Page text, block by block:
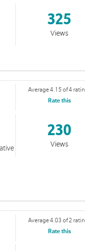
to-face setting.
325
Views
Average 4.15 of 4
Rate this
230
Views
Average 4.03 of 2
Rate this